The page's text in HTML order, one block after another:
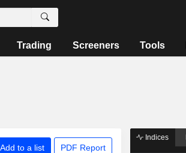
Trading Screeners Tools
Add to a list PDF Report
Indices